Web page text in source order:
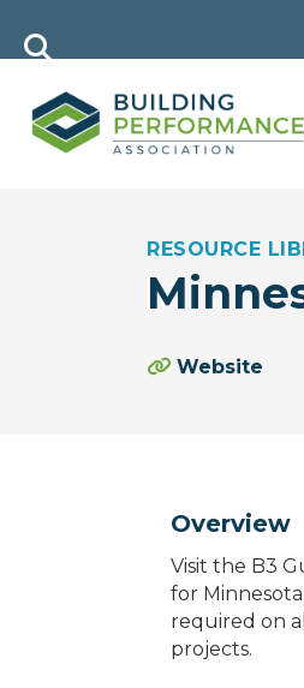
RESOURCE
Website
Overview
Visit the B3
for
required on
projects.